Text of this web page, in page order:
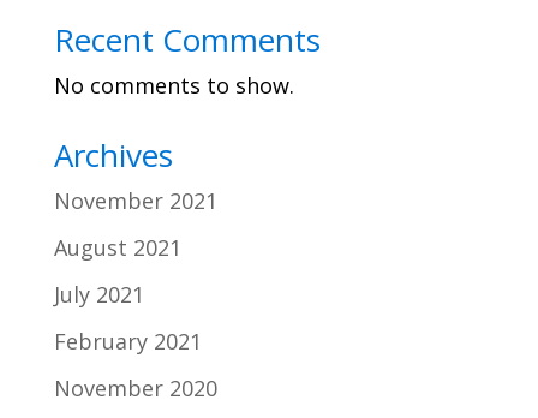
Recent Comments
No comments to show.
Archives
November 2021
August 2021
July 2021
February 2021
November 2020